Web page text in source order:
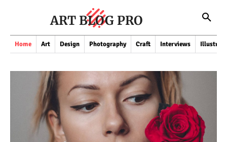
ART BLOG PRO
Home Art Design Photography Craft Interviews